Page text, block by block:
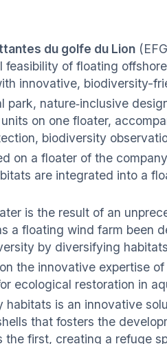
du golfe du Lion
of floating
innovative, biodiversity-
nature‑inclusive
on one floater,
biodiversity
on a floater of the
are integrated into a
is the result of an
a floating wind farm been
by diversifying
the innovative expertise
ecological restoration in
is an innovative
that fosters the
first, creating a refuge